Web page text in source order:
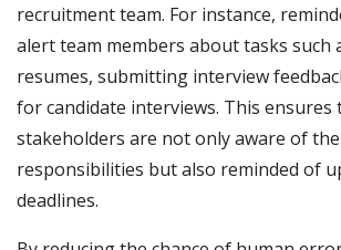
recruitment team. For instance,
alert team members about tasks such
resumes, submitting interview
for candidate interviews. This ensures
stakeholders are not only aware of
responsibilities but also reminded of
deadlines.